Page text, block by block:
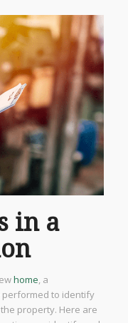
in a
home, a
to identify
property. Here are